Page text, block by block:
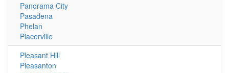
Panorama City
Pasadena
Phelan
Placerville
Pleasant Hill
Pleasanton